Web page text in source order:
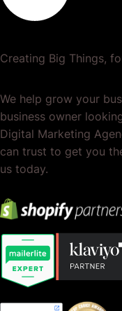
Creating Big Things,
We help grow your
business owner
Digital Marketing
can trust to get you
us today.